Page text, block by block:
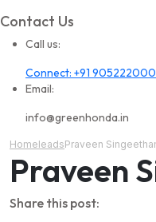
Contact Us
Call us:
Connect: +91
Email:
info@greenhonda.in
HomeleadsPraveen
Praveen
Share this post: